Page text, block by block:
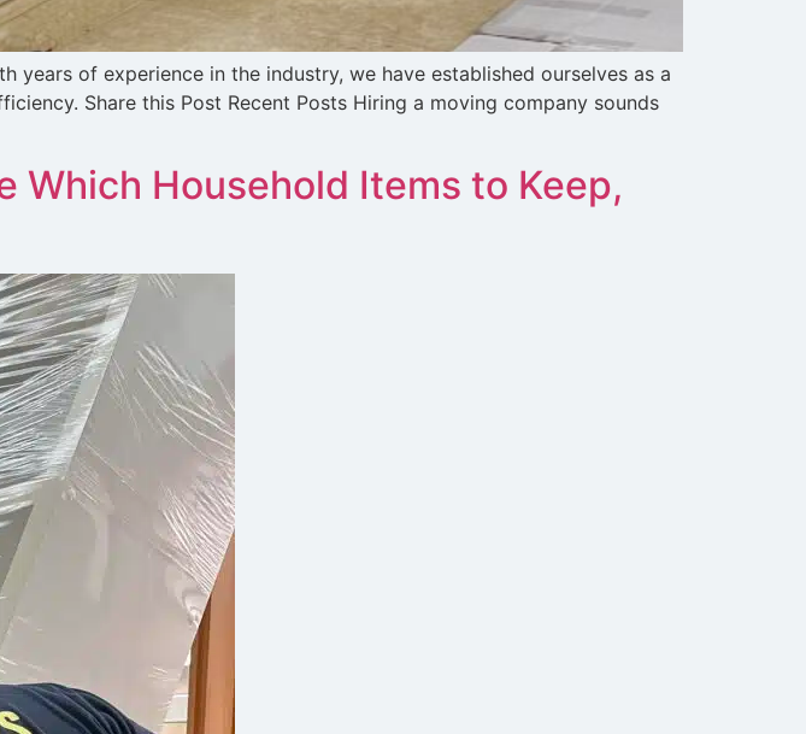
of experience in the industry, we have established ourselves as a
Share this Post Recent Posts Hiring a moving company sounds
Which Household Items to Keep,